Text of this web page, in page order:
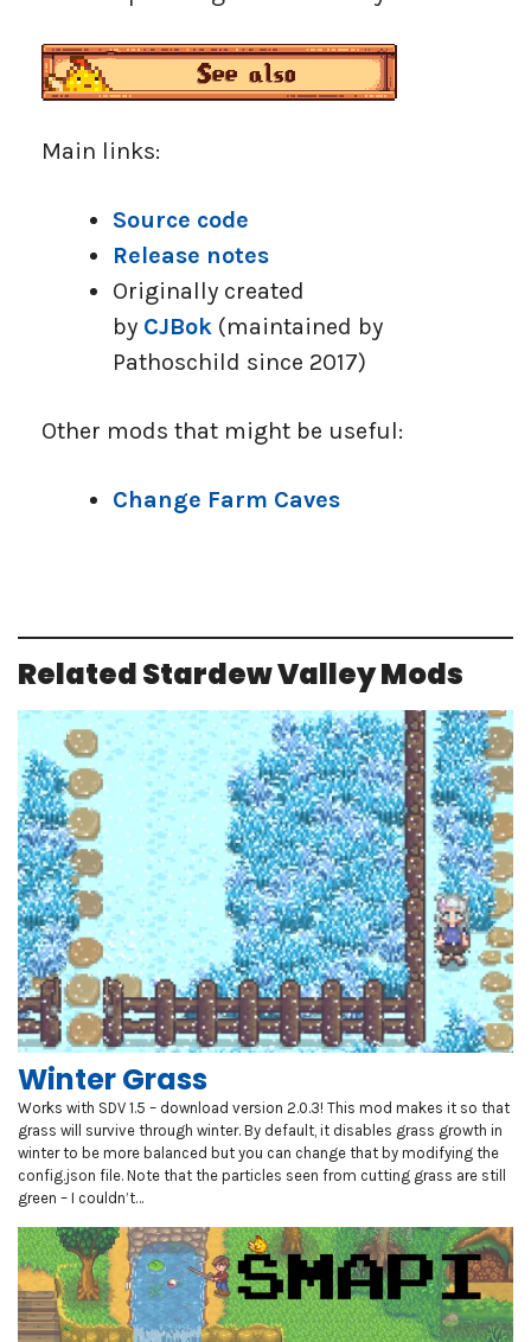
Main links:
Source code
Release notes
Originally created
by CJBok (maintained by
Pathoschild since 2017)
Other mods that might be useful:
Change Farm Caves
Related Stardew Valley Mods
Winter Grass
Works with SDV 1.5 – download version 2.0.3! This mod makes it so that
grass will survive through winter. By default, it disables grass growth in
winter to be more balanced but you can change that by modifying the
config.json file. Note that the particles seen from cutting grass are still
green – I couldn’t…